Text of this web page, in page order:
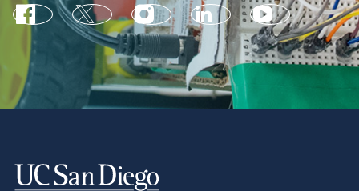
facebook X Instagramlinkedin youtube